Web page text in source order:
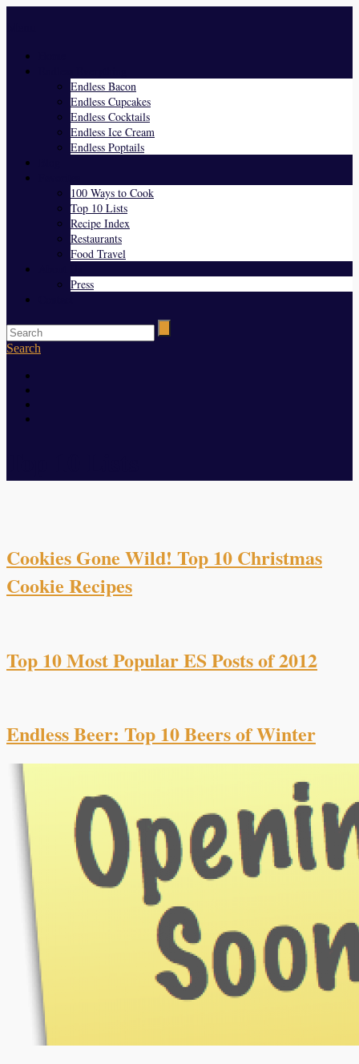
Endless Bacon
Endless Cupcakes
Endless Cocktails
Endless Ice Cream
Endless Poptails
100 Ways to Cook
Top 10 Lists
Recipe Index
Restaurants
Food Travel
Press
Search
Cookies Gone Wild! Top 10 Christmas
Cookie Recipes
Top 10 Most Popular ES Posts of 2012
Endless Beer: Top 10 Beers of Winter